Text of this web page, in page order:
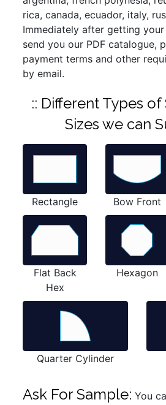
rica, canada, ecuador, italy,
Immediately after getting
send you our PDF catalogue,
payment terms and other
by email.
:: Different Types of
Sizes we can
Rectangle Bow Front
Flat Back
Hex
Hexagon
Quarter Cylinder
Ask For Sample: You